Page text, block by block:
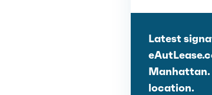
Latest
Manhattan.
location.